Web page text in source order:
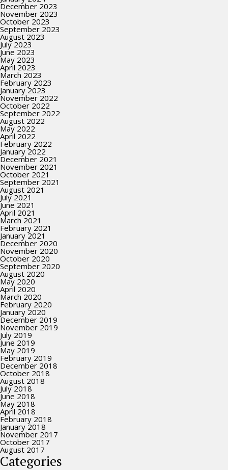
December 2023
November 2023
October 2023
September 2023
August 2023
July 2023
June 2023
May 2023
April 2023
March 2023
February 2023
January 2023
November 2022
October 2022
September 2022
August 2022
May 2022
April 2022
February 2022
January 2022
December 2021
November 2021
October 2021
September 2021
August 2021
July 2021
June 2021
April 2021
March 2021
February 2021
January 2021
December 2020
November 2020
October 2020
September 2020
August 2020
May 2020
April 2020
March 2020
February 2020
January 2020
December 2019
November 2019
July 2019
June 2019
May 2019
February 2019
December 2018
October 2018
August 2018
July 2018
June 2018
May 2018
April 2018
February 2018
January 2018
November 2017
October 2017
August 2017
Categories